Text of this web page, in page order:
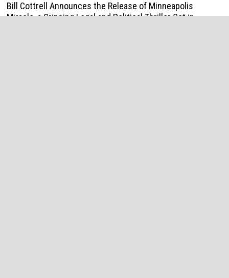
Bill Cottrell Announces the Release of Minneapolis
Miracle, a Gripping Legal and Political Thriller Set in